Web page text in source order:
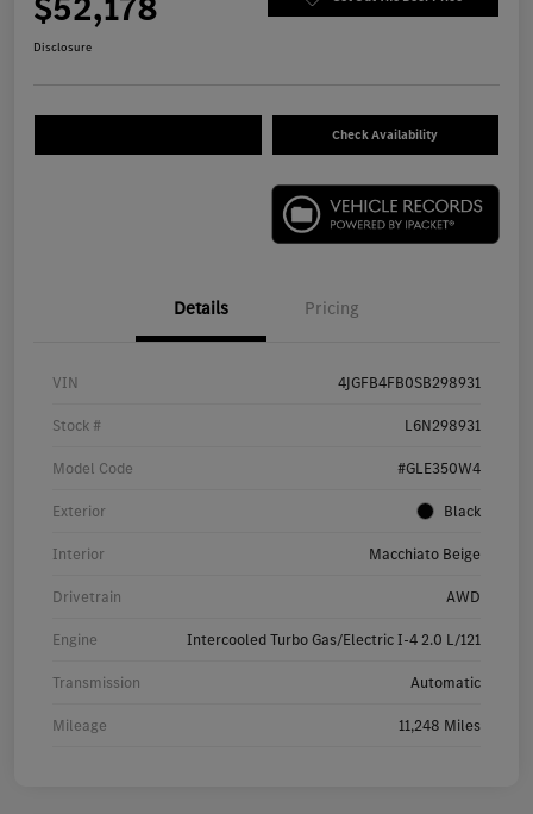
Disclosure
Check Availability
Details Pricing
VIN 4JGFB4FB0SB298931
Stock # L6N298931
Model Code #GLE350W4
Exterior Black
Interior Macchiato Beige
Drivetrain AWD
Engine Intercooled Turbo Gas/Electric I-4 2.0 L/121
Transmission Automatic
Mileage 11,248 Miles